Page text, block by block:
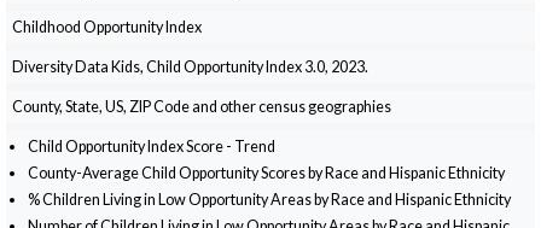
Childhood Opportunity Index
Diversity Data Kids, Child Opportunity Index 3.0, 2023.
County, State, US, ZIP Code and other census geographies
Child Opportunity Index Score - Trend
County-Average Child Opportunity Scores by Race and Hispanic Ethnicity
% Children Living in Low Opportunity Areas by Race and Hispanic Ethnicity